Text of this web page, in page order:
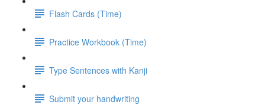
Flash Cards (Time)
Practice Workbook (Time)
Type Sentences with Kanji
Submit your handwriting